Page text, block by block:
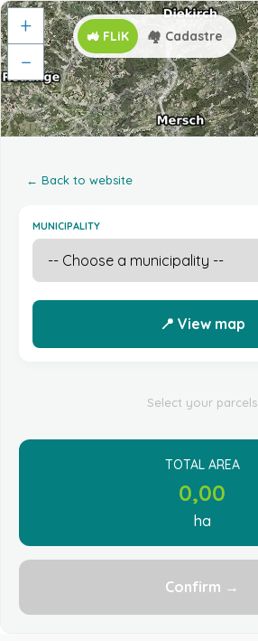
🚜 FLiK 🏘️ Cadastre
+
−
← Back to website
MUNICIPALITY
📍 View map
Select your parcels
TOTAL AREA
0,00
ha
Confirm →